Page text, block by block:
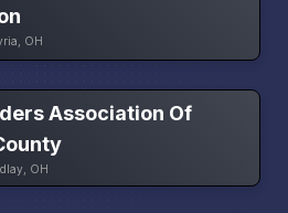
OH
Association Of
OH